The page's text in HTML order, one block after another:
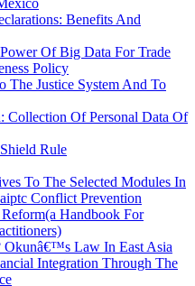
Benefits And
Of Big Data For Trade
Policy
The Justice System And To
Collection Of Personal Data Of
Rule
To The Selected Modules In
Conflict Prevention
Handbook For
Okunâ€™s Law In East Asia
Integration Through The